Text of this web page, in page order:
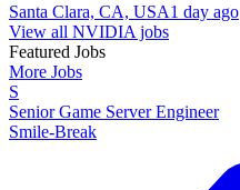
Santa Clara, CA, USA1 day ago
View all NVIDIA jobs
Featured Jobs
More Jobs
S
Senior Game Server Engineer
Smile-Break